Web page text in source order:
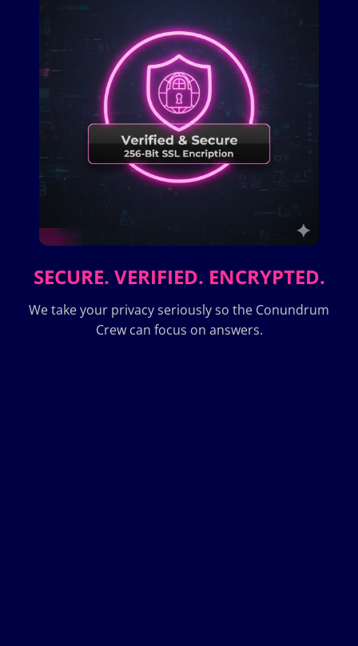
SECURE. VERIFIED. ENCRYPTED.
We take your privacy seriously so the Conundrum
Crew can focus on answers.